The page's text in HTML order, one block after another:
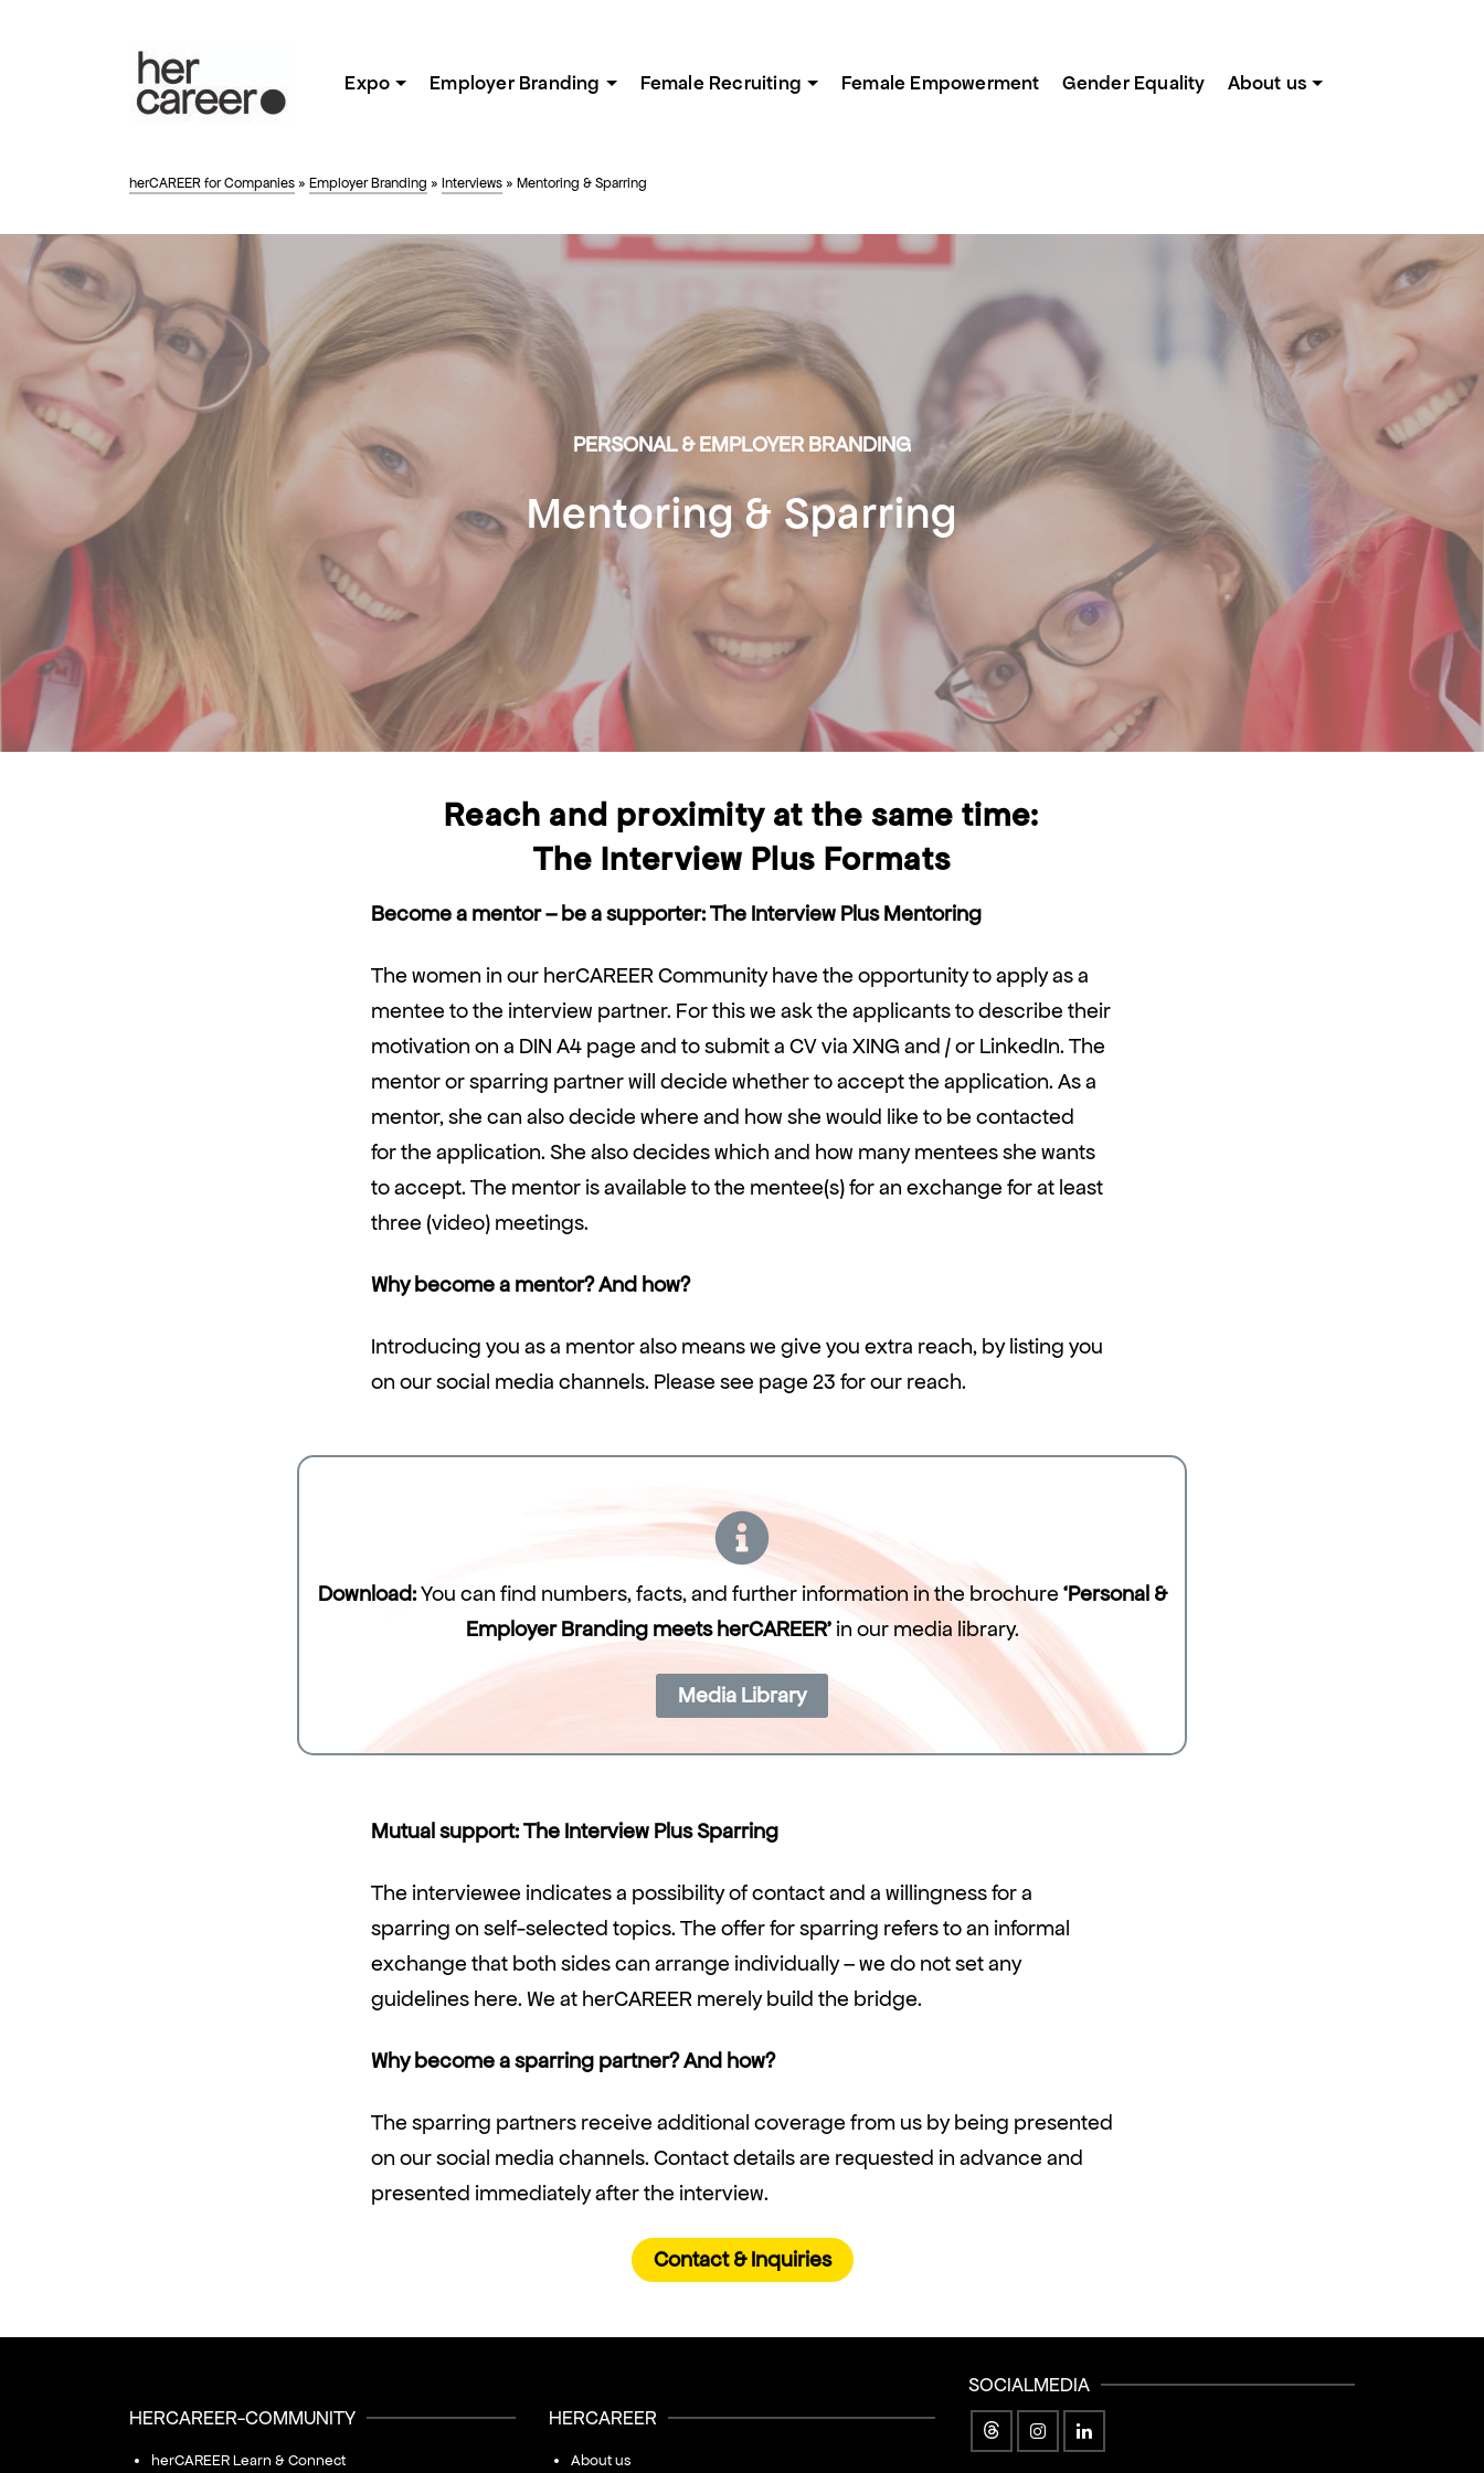
Expo Employer Branding Female Recruiting Female Empowerment Gender Equality About us
herCAREER for Companies » Employer Branding » Interviews » Mentoring & Sparring
PERSONAL & EMPLOYER BRANDING
Mentoring & Sparring
Reach and proximity at the same time:
The Interview Plus Formats
Become a mentor – be a supporter: The Interview Plus Mentoring
The women in our herCAREER Community have the opportunity to apply as a
mentee to the interview partner. For this we ask the applicants to describe their
motivation on a DIN A4 page and to submit a CV via XING and / or LinkedIn. The
mentor or sparring partner will decide whether to accept the application. As a
mentor, she can also decide where and how she would like to be contacted
for the application. She also decides which and how many mentees she wants
to accept. The mentor is available to the mentee(s) for an exchange for at least
three (video) meetings.
Why become a mentor? And how?
Introducing you as a mentor also means we give you extra reach, by listing you
on our social media channels. Please see page 23 for our reach.
Download:You can find numbers, facts, and further information in the brochure ‘Personal &
Employer Branding meets herCAREER’in our media library.
Media Library
Mutual support: The Interview Plus Sparring
The interviewee indicates a possibility of contact and a willingness for a
sparring on self-selected topics. The offer for sparring refers to an informal
exchange that both sides can arrange individually – we do not set any
guidelines here. We at herCAREER merely build the bridge.
Why become a sparring partner? And how?
The sparring partners receive additional coverage from us by being presented
on our social media channels. Contact details are requested in advance and
presented immediately after the interview.
Contact & Inquiries
HERCAREER-COMMUNITY
herCAREER Learn & Connect
HERCAREER
About us
SOCIALMEDIA